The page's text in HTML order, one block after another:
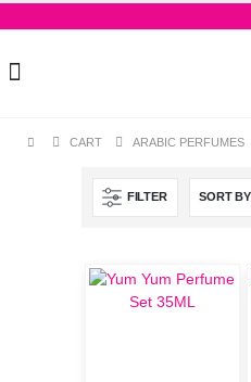
CART ARABIC PERFUMES
FILTER